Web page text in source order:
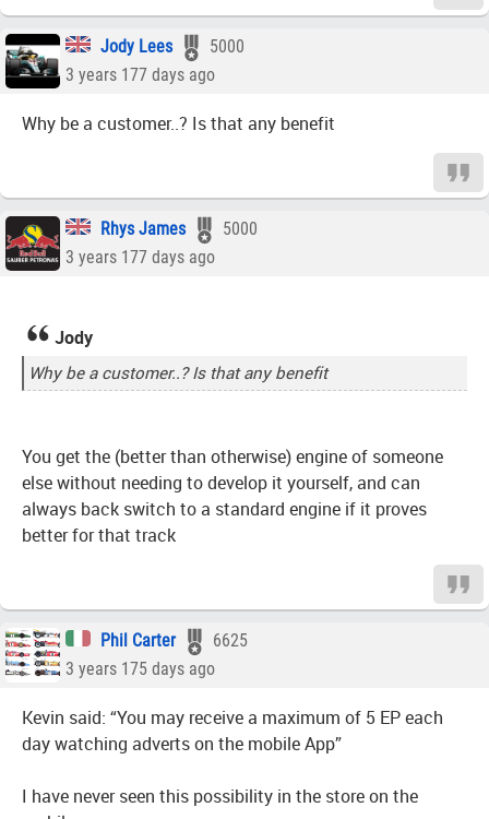
Jody Lees
5000
3 years 177 days ago
Why be a customer..? Is that any benefit
Rhys James
5000
3 years 177 days ago
Jody
Why be a customer..? Is that any benefit
You get the (better than otherwise) engine of someone
else without needing to develop it yourself, and can
always back switch to a standard engine if it proves
better for that track
Phil Carter
6625
3 years 175 days ago
Kevin said: “You may receive a maximum of 5 EP each
day watching adverts on the mobile App”
I have never seen this possibility in the store on the